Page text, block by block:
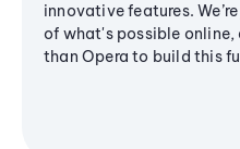
innovative features.
of what's possible
than Opera to build this